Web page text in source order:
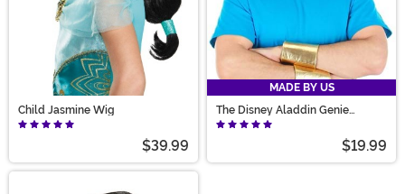
Child Jasmine Wig
$39.99
MADE BY US
The Disney Aladdin Genie
Headband & Cuffs Kit
$19.99